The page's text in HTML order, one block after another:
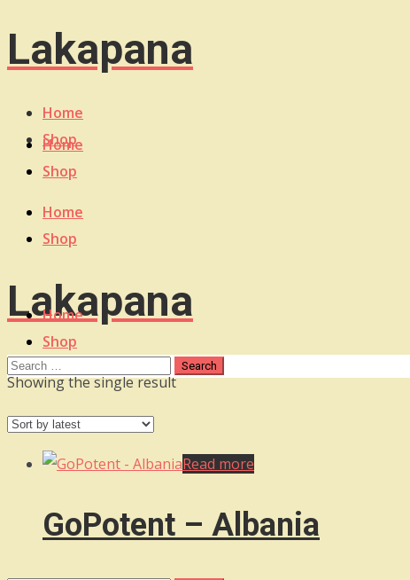
Lakapana
Home
Shop
Home
Shop
Home
Shop
Lakapana
Home
Shop
Showing the single result
Read more
GoPotent – Albania